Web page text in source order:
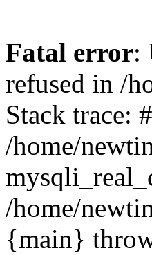
Fatal error:
refused in /
Stack trace:
/home/
/home/
{main}